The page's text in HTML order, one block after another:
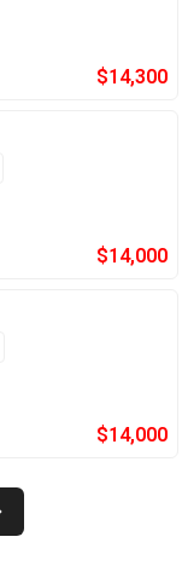
$14,300
$14,000
$14,000